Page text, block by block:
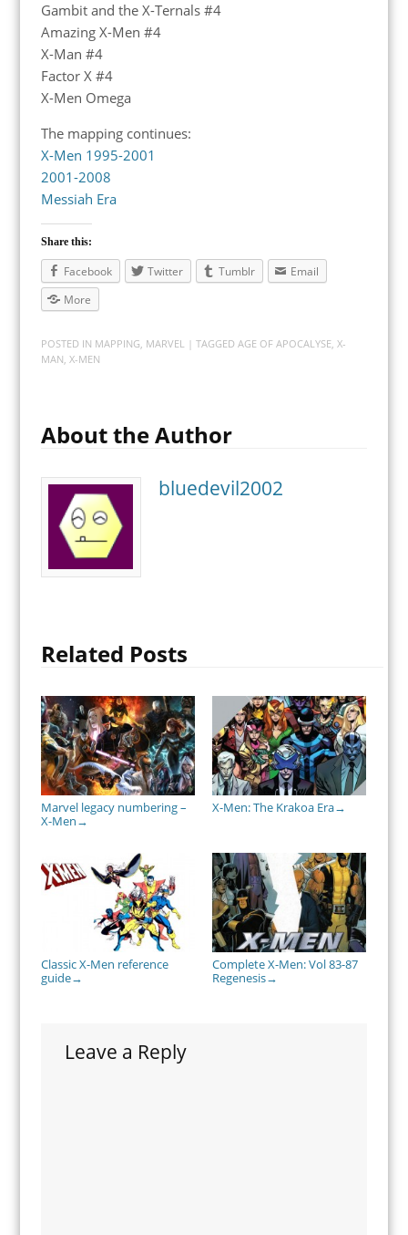
Gambit and the X-Ternals #4
Amazing X-Men #4
X-Man #4
Factor X #4
X-Men Omega
The mapping continues:
X-Men 1995-2001
2001-2008
Messiah Era
Share this:
Facebook Twitter Tumblr
Email
More
POSTED IN MAPPING, MARVEL | TAGGED AGE OF APOCALYSE, X-
MAN, X-MEN
About the Author
bluedevil2002
Related Posts
Marvel legacy numbering –
X-Men →
X-Men: The Krakoa Era→
Classic X-Men reference
guide→
Complete X-Men: Vol 83-87
Regenesis→
Leave a Reply